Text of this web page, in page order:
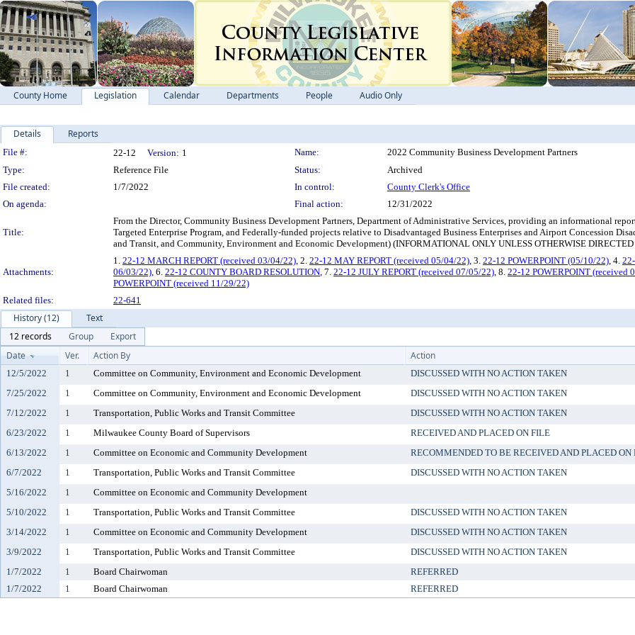
County Home Legislation Calendar Departments People Audio Only
Details Reports
Legislation Details
File #: 22-12 Version: 1 Name:
2022 Community Business Development Partners
Type:
Reference File Status:
Archived
File created:
1/7/2022 In control:
County Clerk's Office
On agenda:
Final action: 12/31/2022
Title:
From the Director, Community Business Development Partners, Department of Administrative Services, providing an informational
Targeted Enterprise Program, and Federally-funded projects relative to Disadvantaged Business Enterprises and Airport Concession
and Transit, and Community, Environment and Economic Development) (INFORMATIONAL ONLY UNLESS OTHERWISE
Attachments:
1. 22-12 MARCH REPORT (received 03/04/22), 2. 22-12 MAY REPORT (received 05/04/22), 3. 22-12 POWERPOINT (05/10/22), 4.
06/03/22), 6. 22-12 COUNTY BOARD RESOLUTION, 7. 22-12 JULY REPORT (received 07/05/22), 8. 22-12 POWERPOINT (received
POWERPOINT (received 11/29/22)
Related files:
22-641
History (12)
Text
12 records
Group
Export
Date
Ver. Action By Action
12/5/2022 1 Committee on Community, Environment and Economic Development DISCUSSED WITH NO ACTION TAKEN
7/25/2022
1 Committee on Community, Environment and Economic Development DISCUSSED WITH NO ACTION TAKEN
7/12/2022
1 Transportation, Public Works and Transit Committee DISCUSSED WITH NO ACTION TAKEN
6/23/2022
1 Milwaukee County Board of Supervisors RECEIVED AND PLACED ON FILE
6/13/2022
1 Committee on Economic and Community Development RECOMMENDED TO BE RECEIVED AND PLACED ON
6/7/2022
1 Transportation, Public Works and Transit Committee DISCUSSED WITH NO ACTION TAKEN
5/16/2022
1 Committee on Economic and Community Development
5/10/2022
1 Transportation, Public Works and Transit Committee DISCUSSED WITH NO ACTION TAKEN
3/14/2022
1 Committee on Economic and Community Development DISCUSSED WITH NO ACTION TAKEN
3/9/2022
1 Transportation, Public Works and Transit Committee DISCUSSED WITH NO ACTION TAKEN
1/7/2022
1 Board Chairwoman REFERRED
1/7/2022
1 Board Chairwoman REFERRED